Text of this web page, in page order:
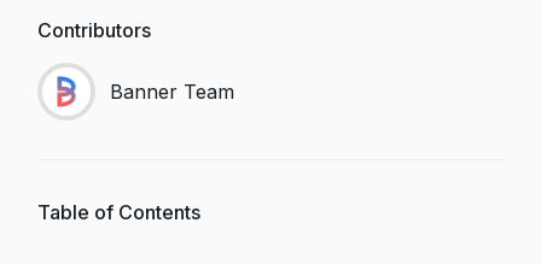
Contributors
Banner Team
Table of Contents